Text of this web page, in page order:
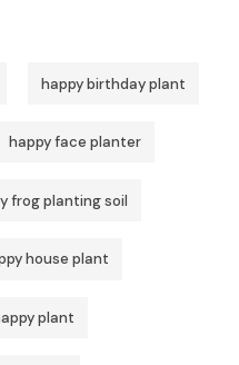
happy birthday plant
happy face planter
frog planting soil
house plant
plant